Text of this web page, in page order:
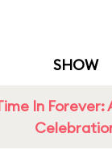
SHOW
In Forever: